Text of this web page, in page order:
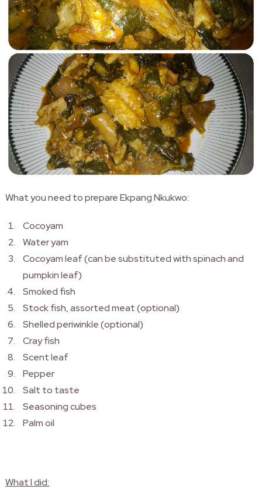
What you need to prepare Ekpang Nkukwo:
Cocoyam
Water yam
Cocoyam leaf (can be substituted with spinach and
pumpkin leaf)
Smoked fish
Stock fish, assorted meat (optional)
Shelled periwinkle (optional)
Cray fish
Scent leaf
Pepper
Salt to taste
Seasoning cubes
Palm oil
What I did: